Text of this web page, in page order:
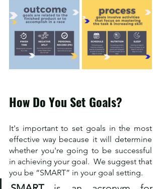
How Do You Set Goals?
It's important to set goals in the most
effective way because it will determine
whether you're going to be successful
in achieving your goal.  We suggest that
you be “SMART” in your goal setting.